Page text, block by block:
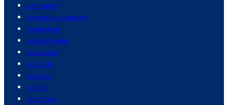
corruption
cosmetics industry
cosmology
cost of living
costa rica
councils
couples
courts
craft beer